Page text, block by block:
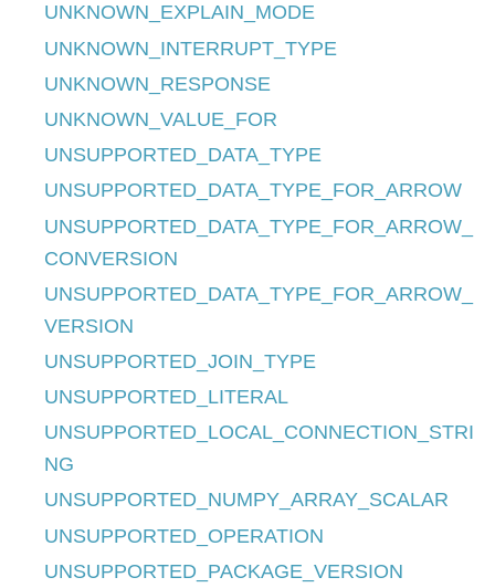
UNKNOWN_EXPLAIN_MODE
UNKNOWN_INTERRUPT_TYPE
UNKNOWN_RESPONSE
UNKNOWN_VALUE_FOR
UNSUPPORTED_DATA_TYPE
UNSUPPORTED_DATA_TYPE_FOR_ARROW
UNSUPPORTED_DATA_TYPE_FOR_ARROW_
CONVERSION
UNSUPPORTED_DATA_TYPE_FOR_ARROW_
VERSION
UNSUPPORTED_JOIN_TYPE
UNSUPPORTED_LITERAL
UNSUPPORTED_LOCAL_CONNECTION_STRI
NG
UNSUPPORTED_NUMPY_ARRAY_SCALAR
UNSUPPORTED_OPERATION
UNSUPPORTED_PACKAGE_VERSION